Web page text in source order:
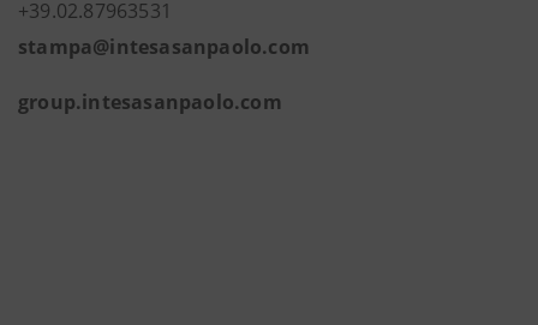
+39.02.87963531
stampa@intesasanpaolo.com
group.intesasanpaolo.com